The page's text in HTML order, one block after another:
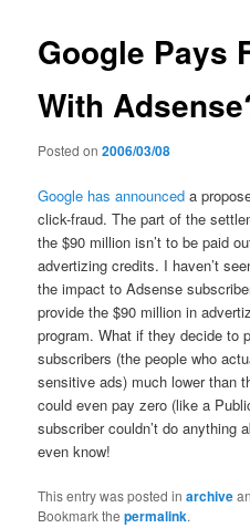
Google Pays
With
Posted on2006/03/08
Google has announced a
click-fraud. The part of the
the $90 million isn’t to be paid
advertizing credits. I haven’t
the impact to Adsense
provide the $90 million in
program. What if they decide to
subscribers (the people who
sensitive ads) much lower than
could even pay zero (like a
subscriber couldn’t do anything
even know!
This entry was posted inarchive
Bookmark thepermalink.